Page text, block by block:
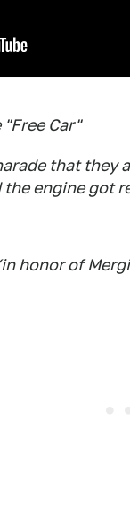
"Free Car"
that
engine got
honor of